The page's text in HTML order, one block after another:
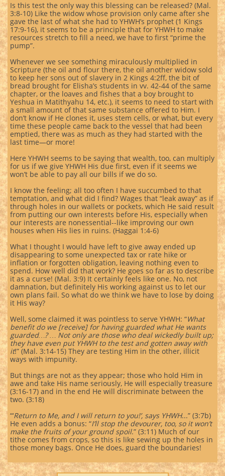
Is this test the only way this blessing can be released? (Mal.
3:8-10) Like the widow whose provision only came after she
gave the last of what she had to YHWH’s prophet (1 Kings
17:9-16), it seems to be a principle that for YHWH to make
resources stretch to fill a need, we have to first “prime the
pump”.
Whenever we see something miraculously multiplied in
Scripture (the oil and flour there, the oil another widow sold
to keep her sons out of slavery in 2 Kings 4:2ff, the bit of
bread brought for Elisha’s students in vv. 42-44 of the same
chapter, or the loaves and fishes that a boy brought to
Yeshua in Matithyahu 14, etc.), it seems to need to start with
a small amount of that same substance offered to Him. I
don’t know if He clones it, uses stem cells, or what, but every
time these people came back to the vessel that had been
emptied, there was as much as they had started with the
last time—or more!
Here YHWH seems to be saying that wealth, too, can multiply
for us if we give YHWH His due first, even if it seems we
won’t be able to pay all our bills if we do so.
I know the feeling; all too often I have succumbed to that
temptation, and what did I find? Wages that “leak away” as if
through holes in our wallets or pockets, which He said result
from putting our own interests before His, especially when
our interests are nonessential--like improving our own
houses when His lies in ruins. (Haggai 1:4-6)
What I thought I would have left to give away ended up
disappearing to some unexpected tax or rate hike or
inflation or forgotten obligation, leaving nothing even to
spend. How well did that work? He goes so far as to describe
it as a curse! (Mal. 3:9) It certainly feels like one. No, not
damnation, but definitely His working against us to let our
own plans fail. So what do we think we have to lose by doing
it His way?
Well, some claimed it was pointless to serve YHWH: “What
benefit do we [receive] for having guarded what He wants
guarded…? … Not only are those who deal wickedly built up;
they have even put YHWH to the test and gotten away with
it!” (Mal. 3:14-15) They are testing Him in the other, illicit
ways with impunity.
But things are not as they appear; those who hold Him in
awe and take His name seriously, He will especially treasure
(3:16-17) and in the end He will discriminate between the
two. (3:18)
“‘Return to Me, and I will return to you!’, says YHWH...” (3:7b)
He even adds a bonus: “I’ll stop the devourer, too, so it won’t
make the fruits of your ground spoil.” (3:11) Much of our
tithe comes from crops, so this is like sewing up the holes in
those money bags. Once He does, guard the boundaries!